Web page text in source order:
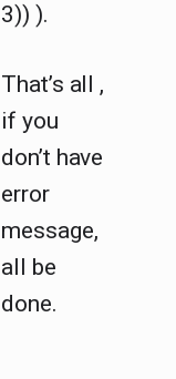
3)) ).
That’s all ,
if you
don’t have
error
message,
all be
done.